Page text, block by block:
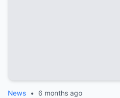
News • 6 months ago